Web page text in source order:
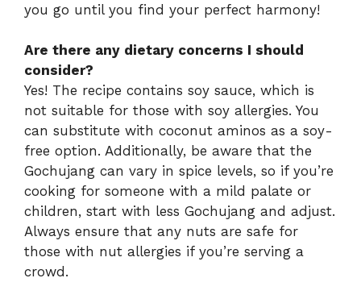
you go until you find your perfect harmony!
Are there any dietary concerns I should
consider?
Yes! The recipe contains soy sauce, which is
not suitable for those with soy allergies. You
can substitute with coconut aminos as a soy-
free option. Additionally, be aware that the
Gochujang can vary in spice levels, so if you’re
cooking for someone with a mild palate or
children, start with less Gochujang and adjust.
Always ensure that any nuts are safe for
those with nut allergies if you’re serving a
crowd.